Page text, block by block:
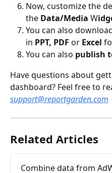
Now, customize the
the Data/Media W
You can also
in PPT, PDF or Excel
You can also publish
Have questions about
dashboard? Feel free to
support@reportgarden.com
Related Articles
Combine data from